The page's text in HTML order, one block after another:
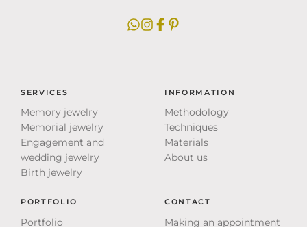
SERVICES
Memory jewelry
Memorial jewelry
Engagement and
wedding jewelry
Birth jewelry
INFORMATION
Methodology
Techniques
Materials
About us
PORTFOLIO
Portfolio
CONTACT
Making an appointment